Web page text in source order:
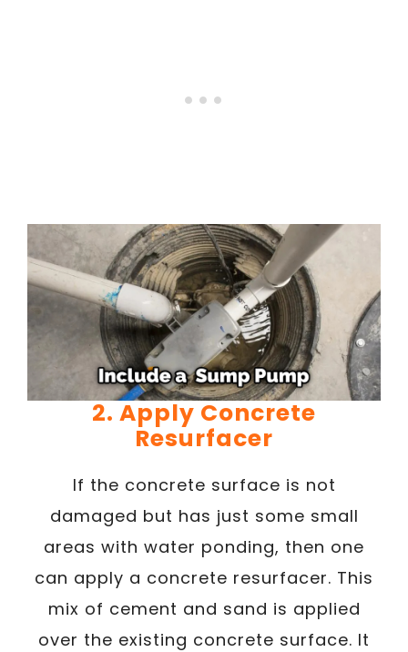
2. Apply Concrete
Resurfacer
If the concrete surface is not
damaged but has just some small
areas with water ponding, then one
can apply a concrete resurfacer. This
mix of cement and sand is applied
over the existing concrete surface. It